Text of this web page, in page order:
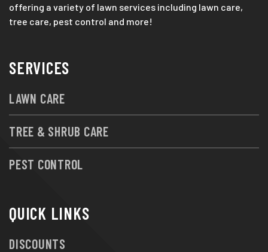
offering a variety of lawn services including lawn care,
tree care, pest control and more!
SERVICES
LAWN CARE
TREE & SHRUB CARE
PEST CONTROL
QUICK LINKS
DISCOUNTS